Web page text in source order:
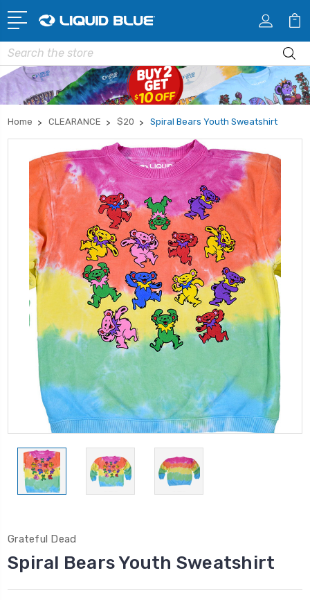
Search
Home CLEARANCE $20 Spiral Bears Youth Sweatshirt
Grateful Dead
Spiral Bears Youth Sweatshirt